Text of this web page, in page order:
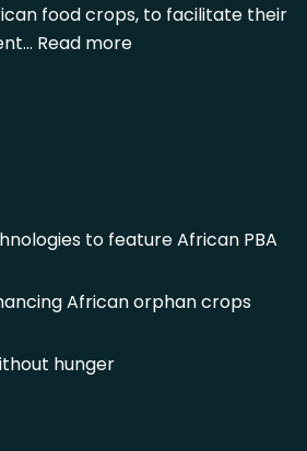
food crops, to facilitate their
Read more
to feature African PBA
African orphan crops
hunger